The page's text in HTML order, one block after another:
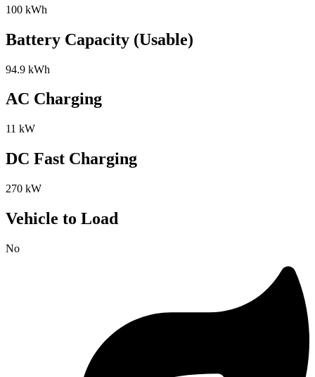
100 kWh
Battery Capacity (Usable)
94.9 kWh
AC Charging
11 kW
DC Fast Charging
270 kW
Vehicle to Load
No